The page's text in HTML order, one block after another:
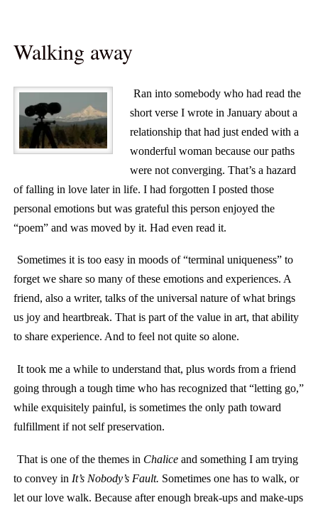
Walking away
Ran into somebody who had read the
short verse I wrote in January about a
relationship that had just ended with a
wonderful woman because our paths
were not converging. That’s a hazard
of falling in love later in life. I had forgotten I posted those
personal emotions but was grateful this person enjoyed the
“poem” and was moved by it. Had even read it.
Sometimes it is too easy in moods of “terminal uniqueness” to
forget we share so many of these emotions and experiences. A
friend, also a writer, talks of the universal nature of what brings
us joy and heartbreak. That is part of the value in art, that ability
to share experience. And to feel not quite so alone.
It took me a while to understand that, plus words from a friend
going through a tough time who has recognized that “letting go,”
while exquisitely painful, is sometimes the only path toward
fulfillment if not self preservation.
That is one of the themes in Chaliceand something I am trying
to convey in It’s Nobody’s Fault. Sometimes one has to walk, or
let our love walk. Because after enough break-ups and make-ups